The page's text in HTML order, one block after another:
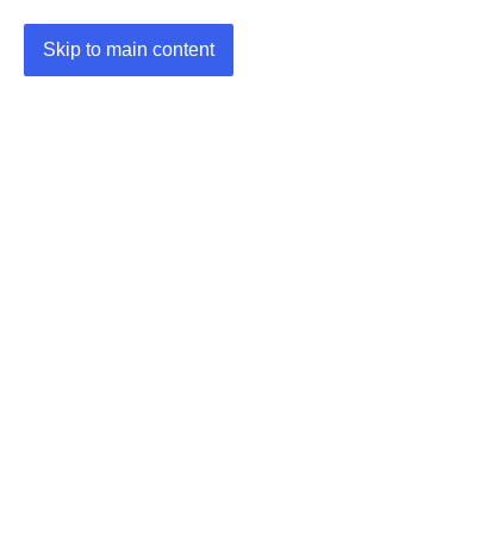
Skip to main content